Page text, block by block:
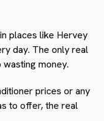
places like Hervey
day. The only real
money.
prices or any
to offer, the real